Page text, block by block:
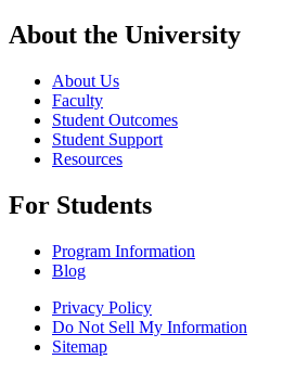
About the University
About Us
Faculty
Student Outcomes
Student Support
Resources
For Students
Program Information
Blog
Privacy Policy
Do Not Sell My Information
Sitemap